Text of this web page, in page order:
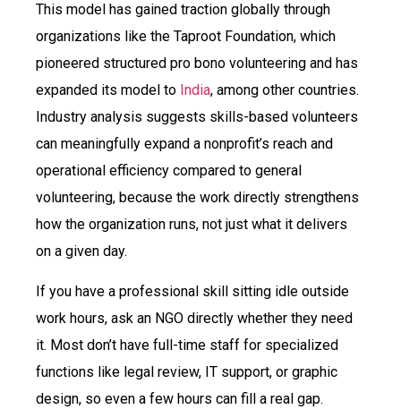
This model has gained traction globally through
organizations like the Taproot Foundation, which
pioneered structured pro bono volunteering and has
expanded its model to India, among other countries.
Industry analysis suggests skills-based volunteers
can meaningfully expand a nonprofit’s reach and
operational efficiency compared to general
volunteering, because the work directly strengthens
how the organization runs, not just what it delivers
on a given day.
If you have a professional skill sitting idle outside
work hours, ask an NGO directly whether they need
it. Most don’t have full-time staff for specialized
functions like legal review, IT support, or graphic
design, so even a few hours can fill a real gap.